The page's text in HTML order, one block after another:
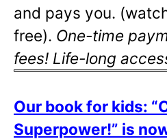
and pays you.
free). One-time
fees! Life-long
Our book for kids:
Superpower!” is